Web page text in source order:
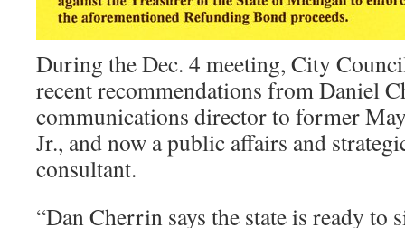
During the Dec. 4 meeting, City
recent recommendations from Daniel
communications director to former
Jr., and now a public affairs and
consultant.
“Dan Cherrin says the state is ready to